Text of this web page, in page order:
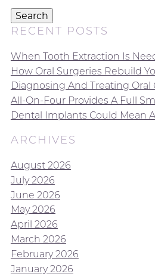
Search
RECENT POSTS
When Tooth Extraction Is
How Oral Surgeries Rebuild
Diagnosing And Treating Oral
All-On-Four Provides A Full
Dental Implants Could Mean
ARCHIVES
August 2026
July 2026
June 2026
May 2026
April 2026
March 2026
February 2026
January 2026